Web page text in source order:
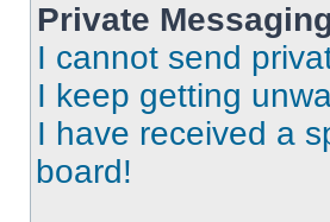
Private
I cannot send
I keep getting
I have received a
board!